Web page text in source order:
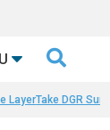

LayerTake DGR